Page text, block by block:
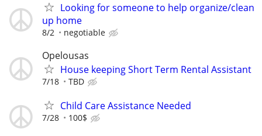
Looking for someone to help organize/clean
up home
8/2 negotiable
Opelousas
House keeping Short Term Rental Assistant
7/18 TBD
Child Care Assistance Needed
7/28 100$